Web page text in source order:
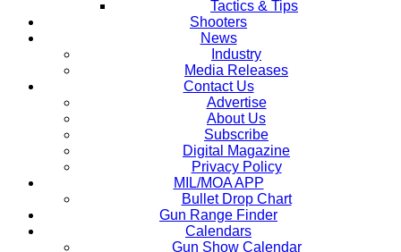
Tactics & Tips
Shooters
News
Industry
Media Releases
Contact Us
Advertise
About Us
Subscribe
Digital Magazine
Privacy Policy
MIL/MOA APP
Bullet Drop Chart
Gun Range Finder
Calendars
Gun Show Calendar